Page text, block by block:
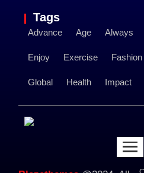
Tags
Advance Age Always
Enjoy Exercise Fashion
Global Health Impact